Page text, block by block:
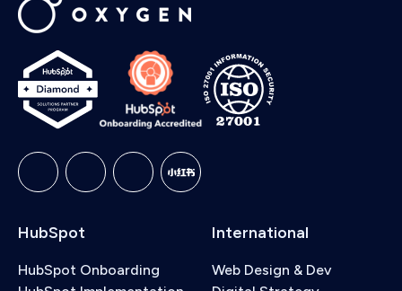
HubSpot
HubSpot Onboarding
International
Web Design & Dev